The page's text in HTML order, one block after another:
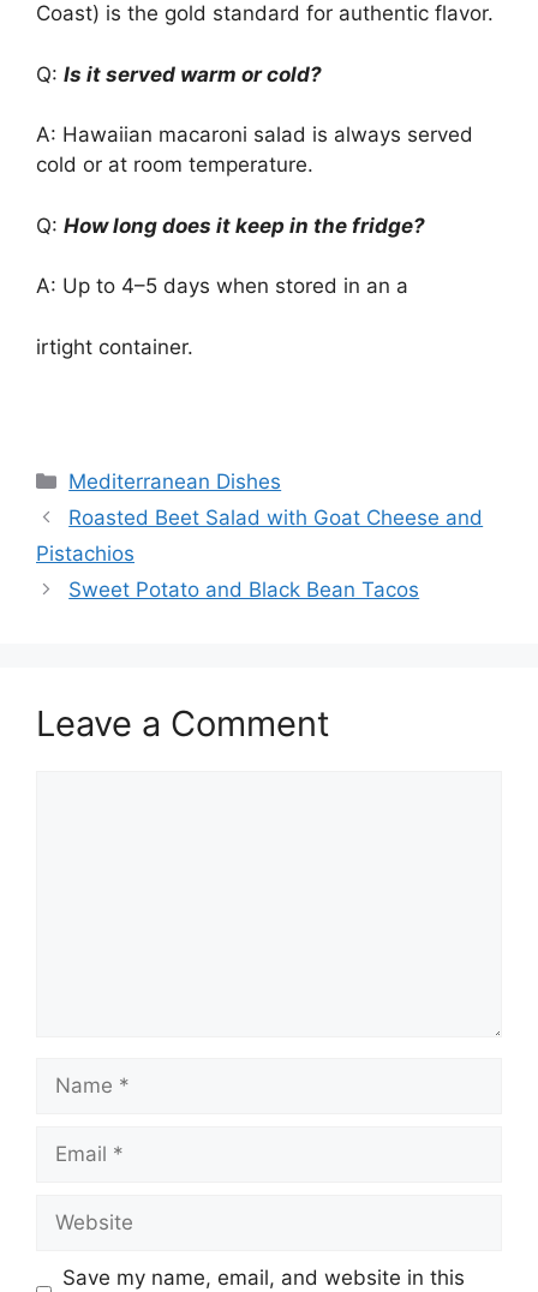
Coast) is the gold standard for authentic flavor.
Q: Is it served warm or cold?
A: Hawaiian macaroni salad is always served
cold or at room temperature.
Q: How long does it keep in the fridge?
A: Up to 4–5 days when stored in an a
irtight container.
Categories
Mediterranean Dishes
Roasted Beet Salad with Goat Cheese and
Pistachios
Sweet Potato and Black Bean Tacos
Leave a Comment
Name
Email
Website
Save my name, email, and website in this